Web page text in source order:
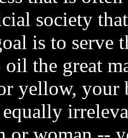
society
is to serve
the great
yellow, your